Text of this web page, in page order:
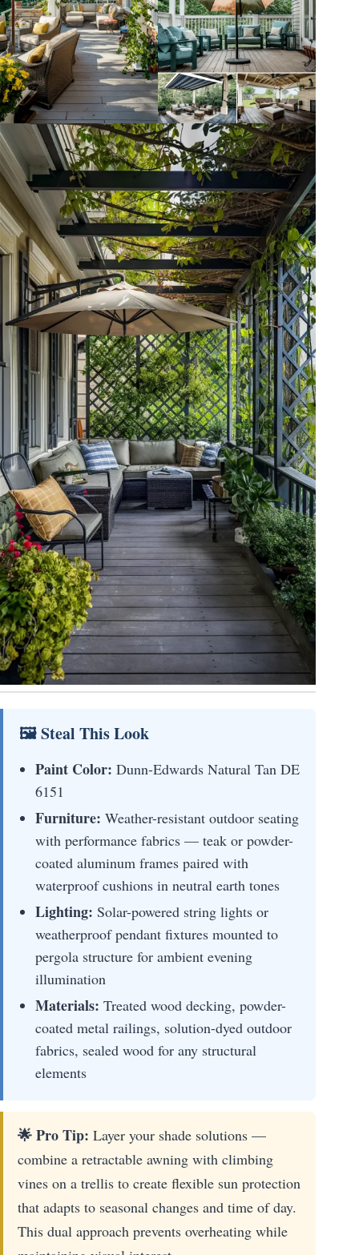
🖼 Steal This Look
Paint Color: Dunn-Edwards Natural Tan DE
6151
Furniture: Weather-resistant outdoor seating
with performance fabrics — teak or powder-
coated aluminum frames paired with
waterproof cushions in neutral earth tones
Lighting: Solar-powered string lights or
weatherproof pendant fixtures mounted to
pergola structure for ambient evening
illumination
Materials: Treated wood decking, powder-
coated metal railings, solution-dyed outdoor
fabrics, sealed wood for any structural
elements
🌟 Pro Tip: Layer your shade solutions —
combine a retractable awning with climbing
vines on a trellis to create flexible sun protection
that adapts to seasonal changes and time of day.
This dual approach prevents overheating while